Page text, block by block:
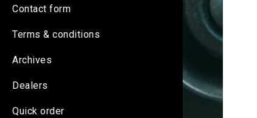
Contact form
Terms & conditions
Archives
Dealers
Quick order